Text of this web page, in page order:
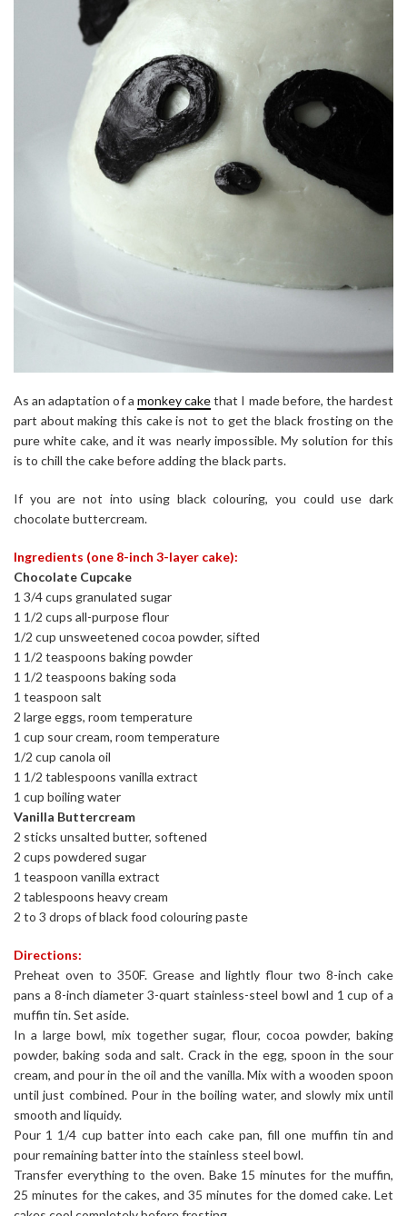
As an adaptation of a monkey cakethat I made before, the hardest
part about making this cake is not to get the black frosting on the
pure white cake, and it was nearly impossible. My solution for this
is to chill the cake before adding the black parts.
If you are not into using black colouring, you could use dark
chocolate buttercream.
Ingredients (one 8-inch 3-layer cake):
Chocolate Cupcake
1 3/4 cups granulated sugar
1 1/2 cups all-purpose flour
1/2 cup unsweetened cocoa powder, sifted
1 1/2 teaspoons baking powder
1 1/2 teaspoons baking soda
1 teaspoon salt
2 large eggs, room temperature
1 cup sour cream, room temperature
1/2 cup canola oil
1 1/2 tablespoons vanilla extract
1 cup boiling water
Vanilla Buttercream
2 sticks unsalted butter, softened
2 cups powdered sugar
1 teaspoon vanilla extract
2 tablespoons heavy cream
2 to 3 drops of black food colouring paste
Directions:
Preheat oven to 350F. Grease and lightly flour two 8-inch cake
pans a 8-inch diameter 3-quart stainless-steel bowl and 1 cup of a
muffin tin. Set aside.
In a large bowl, mix together sugar, flour, cocoa powder, baking
powder, baking soda and salt. Crack in the egg, spoon in the sour
cream, and pour in the oil and the vanilla. Mix with a wooden spoon
until just combined. Pour in the boiling water, and slowly mix until
smooth and liquidy.
Pour 1 1/4 cup batter into each cake pan, fill one muffin tin and
pour remaining batter into the stainless steel bowl.
Transfer everything to the oven. Bake 15 minutes for the muffin,
25 minutes for the cakes, and 35 minutes for the domed cake. Let